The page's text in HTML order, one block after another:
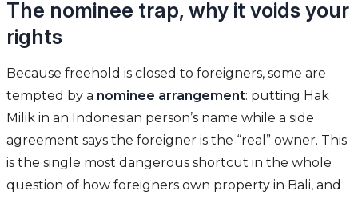
The nominee trap, why it voids your
rights
Because freehold is closed to foreigners, some are
tempted by a nominee arrangement: putting Hak
Milik in an Indonesian person’s name while a side
agreement says the foreigner is the “real” owner. This
is the single most dangerous shortcut in the whole
question of how foreigners own property in Bali, and